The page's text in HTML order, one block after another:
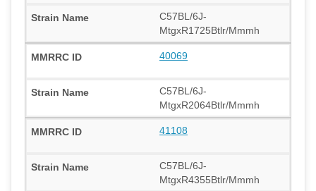
C57BL/6J-
MtgxR1725Btlr/Mmmh
40069
C57BL/6J-
MtgxR2064Btlr/Mmmh
41108
C57BL/6J-
MtgxR4355Btlr/Mmmh